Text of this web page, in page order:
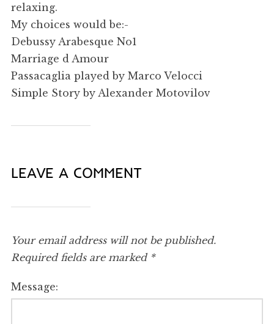
relaxing.
My choices would be:-
Debussy Arabesque No1
Marriage d Amour
Passacaglia played by Marco Velocci
Simple Story by Alexander Motovilov
LEAVE A COMMENT
Your email address will not be published.
Required fields are marked *
Message: